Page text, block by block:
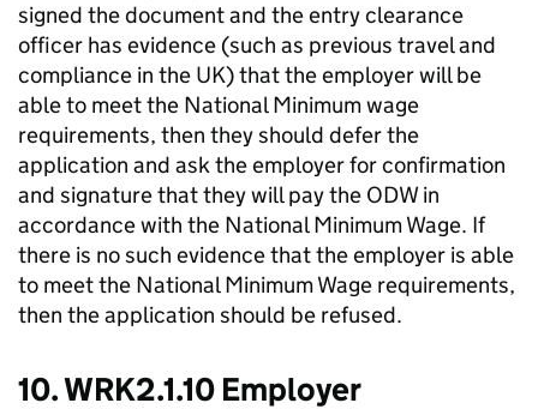
signed the document and the entry clearance
officer has evidence (such as previous travel and
compliance in the UK) that the employer will be
able to meet the National Minimum wage
requirements, then they should defer the
application and ask the employer for confirmation
and signature that they will pay the ODW in
accordance with the National Minimum Wage. If
there is no such evidence that the employer is able
to meet the National Minimum Wage requirements,
then the application should be refused.
10. WRK2.1.10 Employer